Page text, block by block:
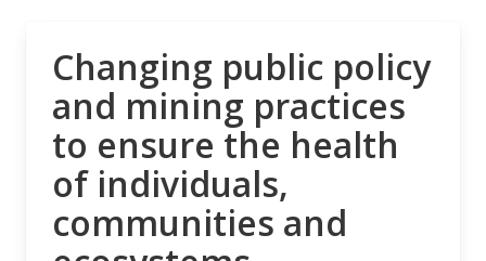
27.04.2026
NEWS RELEASE
MiningWatch Joins Global Call for Governments to
‘Free Themselves’ from International System of
Secretive Tribunals
23.04.2026
Changing public policy
and mining practices
to ensure the health
of individuals,
communities and